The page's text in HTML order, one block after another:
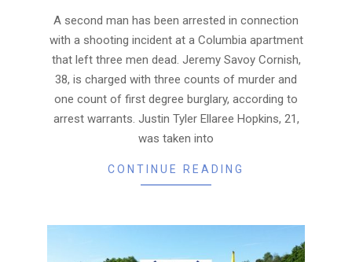
08
A second man has been arrested in connection
with a shooting incident at a Columbia apartment
that left three men dead. Jeremy Savoy Cornish,
38, is charged with three counts of murder and
one count of first degree burglary, according to
arrest warrants. Justin Tyler Ellaree Hopkins, 21,
was taken into
CONTINUE READING